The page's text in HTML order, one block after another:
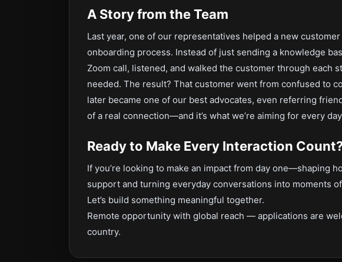
A Story from the Team
Last year, one of our representatives helped a new
onboarding process. Instead of just sending a knowledge
Zoom call, listened, and walked the customer through each
needed. The result? That customer went from confused to
later became one of our best advocates, even referring
of a real connection—and it’s what we’re aiming for every
Ready to Make Every Interaction
If you’re looking to make an impact from day one—shaping
support and turning everyday conversations into moments
Let’s build something meaningful together.
Remote opportunity with global reach — applications are
country.